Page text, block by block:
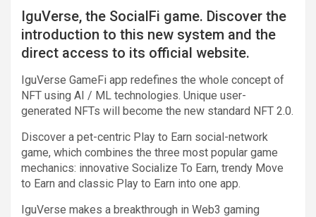
IguVerse, the SocialFi game. Discover the
introduction to this new system and the
direct access to its official website.
IguVerse GameFi app redefines the whole concept of
NFT using AI / ML technologies. Unique user-
generated NFTs will become the new standard NFT 2.0.
Discover a pet-centric Play to Earn social-network
game, which combines the three most popular game
mechanics: innovative Socialize To Earn, trendy Move
to Earn and classic Play to Earn into one app.
IguVerse makes a breakthrough in Web3 gaming